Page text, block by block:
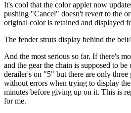
It's cool that the color applet now
pushing "Cancel" doesn't revert to the
original color is retained and displayed
The fender struts display behind the
And the most serious so far. If there's
and the gear the chain is supposed to
derailer's on "5" but there are only three
without errors when trying to display
minutes before giving up on it. This is
for me.